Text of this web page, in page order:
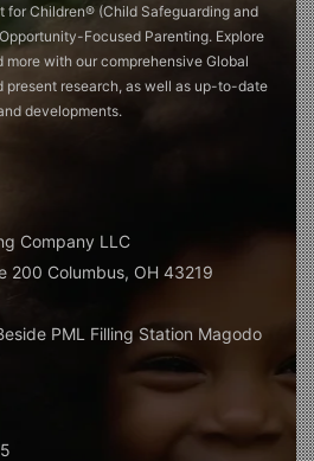
for Children®️ (Child Safeguarding and
Focused Parenting. Explore
with our comprehensive Global
present research, as well as up-to-date
developments.
Company LLC
200 Columbus, OH 43219
PML Filling Station Magodo